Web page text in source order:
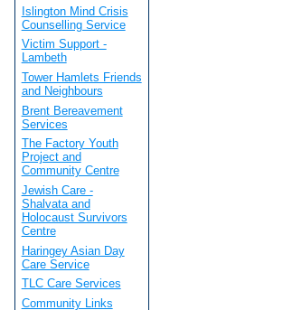
Islington Mind Crisis
Counselling Service
Victim Support -
Lambeth
Tower Hamlets Friends
and Neighbours
Brent Bereavement
Services
The Factory Youth
Project and
Community Centre
Jewish Care -
Shalvata and
Holocaust Survivors
Centre
Haringey Asian Day
Care Service
TLC Care Services
Community Links